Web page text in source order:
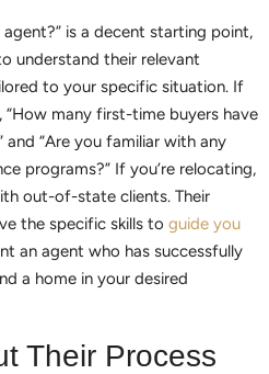
is a decent starting point,
understand their relevant
to your specific situation. If
“How many first-time buyers have
“Are you familiar with any
programs?” If you’re relocating,
out-of-state clients. Their
the specific skills to guide you
an agent who has successfully
a home in your desired
Their Process